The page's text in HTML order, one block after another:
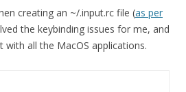
creating an ~/.input.rc file (as per
the keybinding issues for me, and
all the MacOS applications.